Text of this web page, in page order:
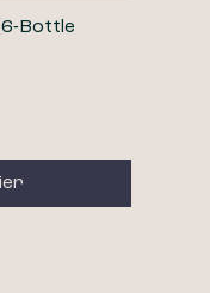
Bottle